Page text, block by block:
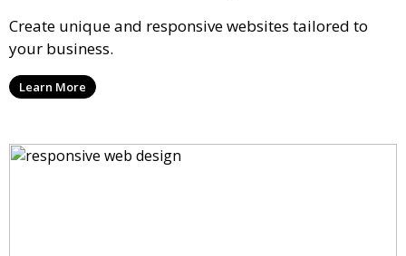
Create unique and responsive websites tailored to
your business.
Learn More